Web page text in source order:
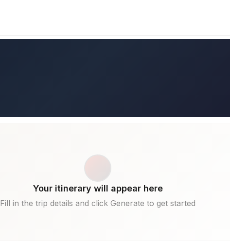
Your itinerary will appear here
Fill in the trip details and click Generate to get started